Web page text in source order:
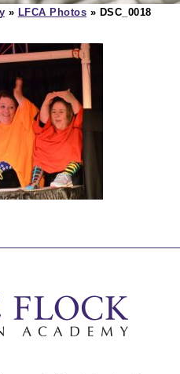
» LFCA Photos » DSC_0018